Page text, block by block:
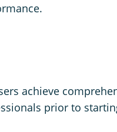
achieve
prior to